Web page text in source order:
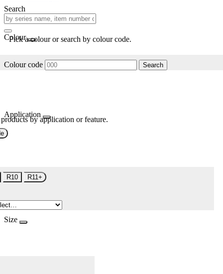
Search
Colour
Pick a colour or search by colour code.
Colour code Search
Application
by application or feature.
R10 R11+
Size